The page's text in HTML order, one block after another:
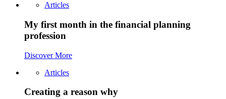
Articles
My first month in the financial planning
profession
Discover More
Articles
Creating a reason why